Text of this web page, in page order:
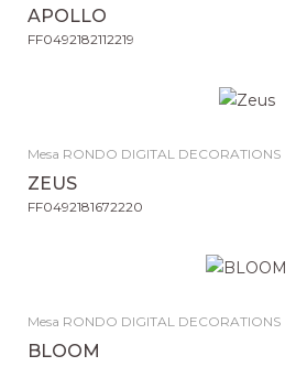
APOLLO
FF0492182112219
Mesa RONDO DIGITAL DECORATIONS
ZEUS
FF0492181672220
Mesa RONDO DIGITAL DECORATIONS
BLOOM